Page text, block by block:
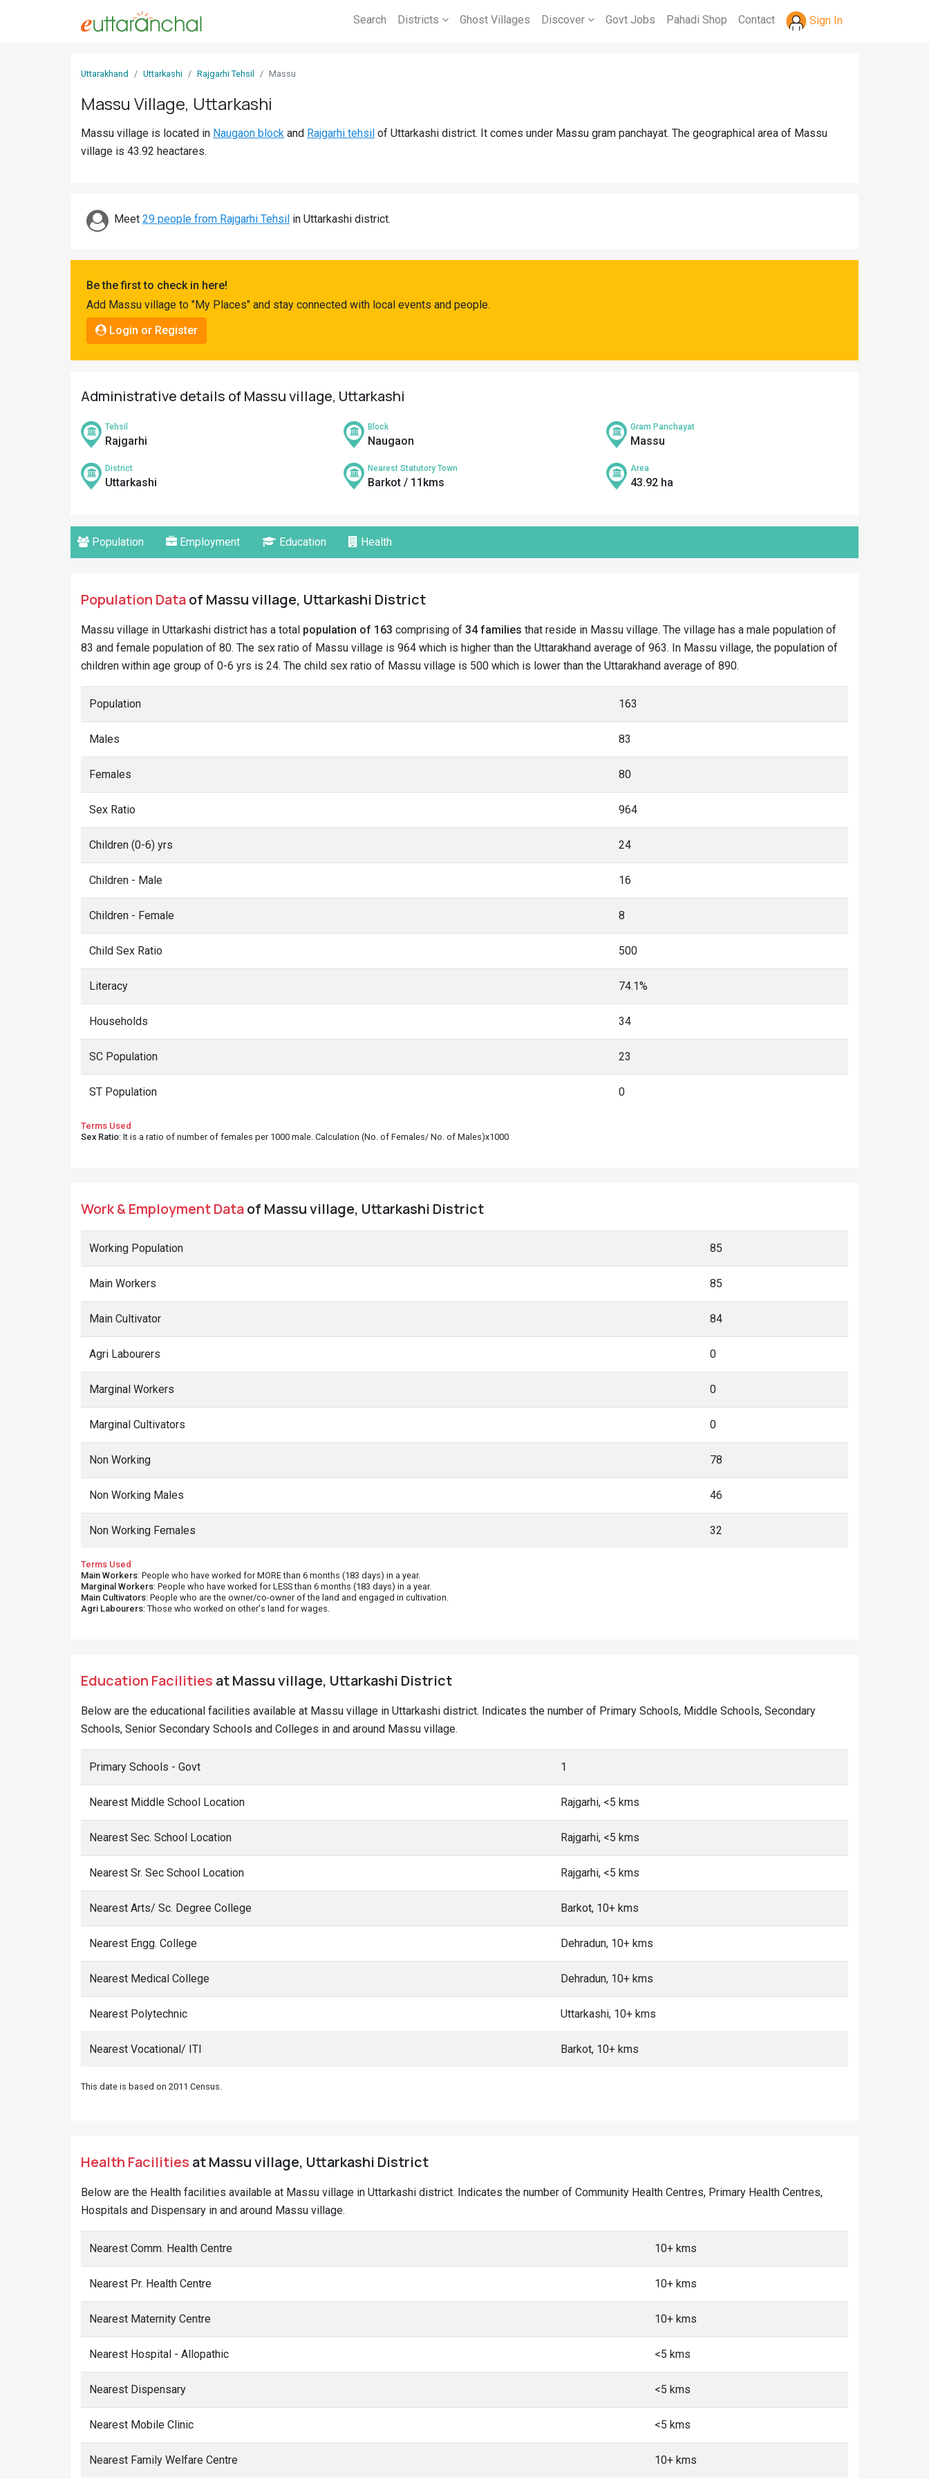
Search Districts Ghost Villages Discover Govt Jobs Pahadi Shop Contact Sign In
Uttarakhand Uttarkashi Rajgarhi Tehsil Massu
Massu Village, Uttarkashi
Massu village is located in Naugaon block and Rajgarhi tehsil of Uttarkashi district. It comes under Massu gram panchayat. The geographical area of Massu
village is 43.92 heactares.
Meet 29 people from Rajgarhi Tehsil in Uttarkashi district.
Be the first to check in here!
Add Massu village to "My Places" and stay connected with local events and people.
Login or Register
Administrative details of Massu village, Uttarkashi
Tehsil
Rajgarhi
Block
Naugaon
Gram Panchayat
Massu
District
Uttarkashi
Nearest Statutory Town
Barkot / 11kms
Area
43.92 ha
Population Employment Education Health
Population Dataof Massu village, Uttarkashi District
Massu village in Uttarkashi district has a total population of 163 comprising of 34 families that reside in Massu village. The village has a male population of
83 and female population of 80. The sex ratio of Massu village is 964 which is higher than the Uttarakhand average of 963. In Massu village, the population of
children within age group of 0-6 yrs is 24. The child sex ratio of Massu village is 500 which is lower than the Uttarakhand average of 890.
Population 163
Males 83
Females 80
Sex Ratio 964
Children (0-6) yrs 24
Children - Male 16
Children - Female 8
Child Sex Ratio 500
Literacy 74.1%
Households 34
SC Population 23
ST Population 0
Terms Used
Sex Ratio: It is a ratio of number of females per 1000 male. Calculation (No. of Females/ No. of Males)x1000
Work & Employment Dataof Massu village, Uttarkashi District
Working Population 85
Main Workers 85
Main Cultivator 84
Agri Labourers 0
Marginal Workers 0
Marginal Cultivators 0
Non Working 78
Non Working Males 46
Non Working Females 32
Terms Used
Main Workers: People who have worked for MORE than 6 months (183 days) in a year.
Marginal Workers: People who have worked for LESS than 6 months (183 days) in a year.
Main Cultivators: People who are the owner/co-owner of the land and engaged in cultivation.
Agri Labourers: Those who worked on other's land for wages.
Education Facilities at Massu village, Uttarkashi District
Below are the educational facilities available at Massu village in Uttarkashi district. Indicates the number of Primary Schools, Middle Schools, Secondary
Schools, Senior Secondary Schools and Colleges in and around Massu village.
Primary Schools - Govt 1
Nearest Middle School Location Rajgarhi, <5 kms
Nearest Sec. School Location Rajgarhi, <5 kms
Nearest Sr. Sec School Location Rajgarhi, <5 kms
Nearest Arts/ Sc. Degree College Barkot, 10+ kms
Nearest Engg. College Dehradun, 10+ kms
Nearest Medical College Dehradun, 10+ kms
Nearest Polytechnic Uttarkashi, 10+ kms
Nearest Vocational/ ITI Barkot, 10+ kms
This date is based on 2011 Census.
Health Facilities at Massu village, Uttarkashi District
Below are the Health facilities available at Massu village in Uttarkashi district. Indicates the number of Community Health Centres, Primary Health Centres,
Hospitals and Dispensary in and around Massu village.
Nearest Comm. Health Centre 10+ kms
Nearest Pr. Health Centre 10+ kms
Nearest Maternity Centre 10+ kms
Nearest Hospital - Allopathic <5 kms
Nearest Dispensary <5 kms
Nearest Mobile Clinic <5 kms
Nearest Family Welfare Centre 10+ kms